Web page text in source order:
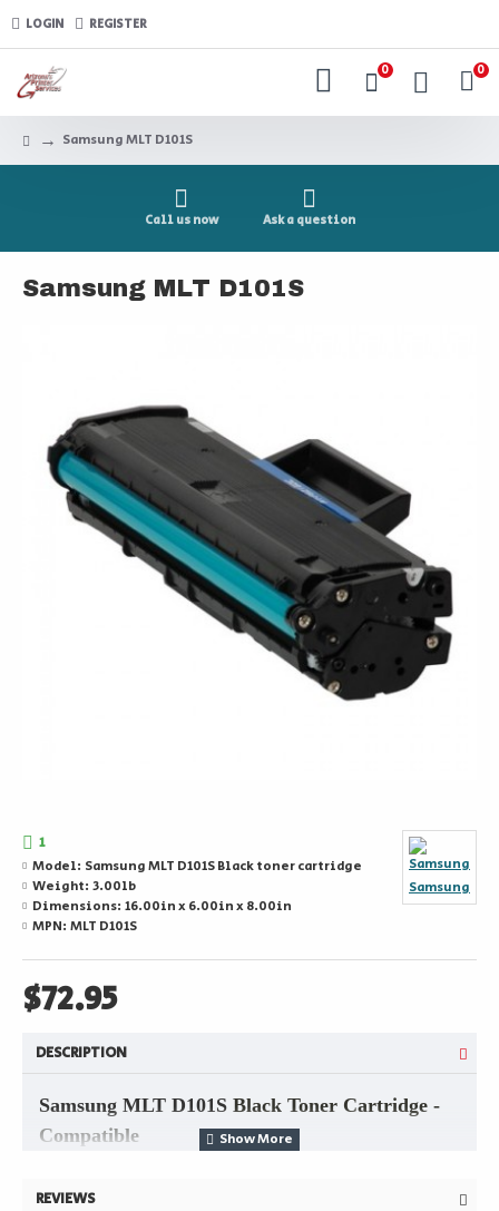
LOGIN REGISTER
0 0
Samsung MLT D101S
Call us now Ask a question
Samsung MLT D101S
$72.95
1
Model: Samsung MLT D101S Black toner cartridge
Weight: 3.00lb
Dimensions: 16.00in x 6.00in x 8.00in
MPN: MLT D101S
Samsung
DESCRIPTION
Samsung MLT D101S Black Toner Cartridge -
Compatible
REVIEWS